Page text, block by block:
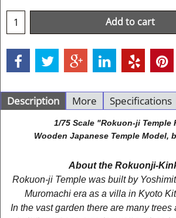
Add to cart
Description More Specifications
1/75 Scale "Rokuon-ji Temple
Wooden Japanese Temple Model,
About the Rokuonji-
Rokuon-ji Temple was built by
Muromachi era as a villa in Kyoto
In the vast garden there are many trees